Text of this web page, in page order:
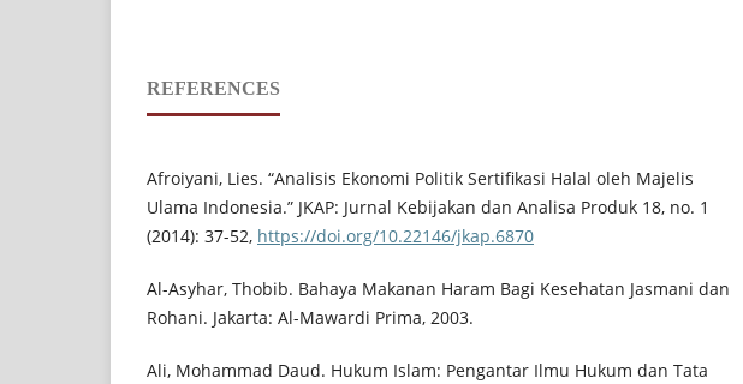
REFERENCES
Afroiyani, Lies. “Analisis Ekonomi Politik Sertifikasi Halal oleh Majelis
Ulama Indonesia.” JKAP: Jurnal Kebijakan dan Analisa Produk 18, no. 1
(2014): 37-52, https://doi.org/10.22146/jkap.6870
Al-Asyhar, Thobib. Bahaya Makanan Haram Bagi Kesehatan Jasmani dan
Rohani. Jakarta: Al-Mawardi Prima, 2003.
Ali, Mohammad Daud. Hukum Islam: Pengantar Ilmu Hukum dan Tata